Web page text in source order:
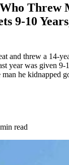
Threw
9-10
and threw a 14-
year was given 9-
he kidnapped
read